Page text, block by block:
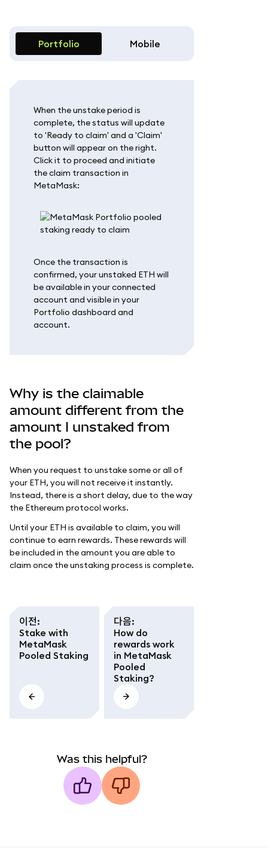
Portfolio Mobile
When the unstake period is
complete, the status will update
to 'Ready to claim' and a 'Claim'
button will appear on the right.
Click it to proceed and initiate
the claim transaction in
MetaMask:
Once the transaction is
confirmed, your unstaked ETH will
be available in your connected
account and visible in your
Portfolio dashboard and
account.
Why is the claimable
amount different from the
amount I unstaked from
the pool?
When you request to unstake some or all of
your ETH, you will not receive it instantly.
Instead, there is a short delay, due to the way
the Ethereum protocol works.
Until your ETH is available to claim, you will
continue to earn rewards. These rewards will
be included in the amount you are able to
claim once the unstaking process is complete.
이전:
Stake with
MetaMask
Pooled Staking
다음:
How do
rewards work
in MetaMask
Pooled
Staking?
Was this helpful?